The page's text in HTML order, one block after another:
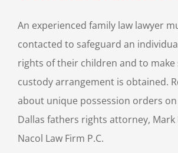
An experienced family law lawyer
contacted to safeguard an
rights of their children and to
custody arrangement is obtained.
about unique possession orders
Dallas fathers rights attorney, Mark
Nacol Law Firm P.C.